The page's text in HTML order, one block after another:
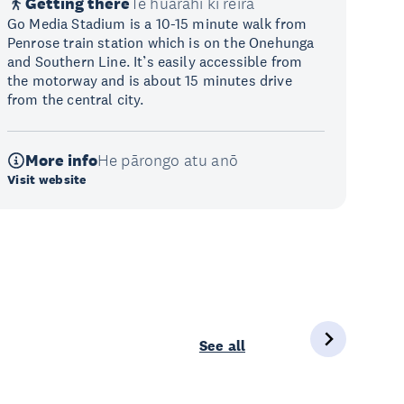
Go Media Stadium is a 10-15 minute walk from
Penrose train station which is on the Onehunga
and Southern Line. It’s easily accessible from
the motorway and is about 15 minutes drive
from the central city.
More infoHe pārongo atu anō
Visit website
See all